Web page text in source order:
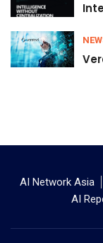
AI Network Asia
AI